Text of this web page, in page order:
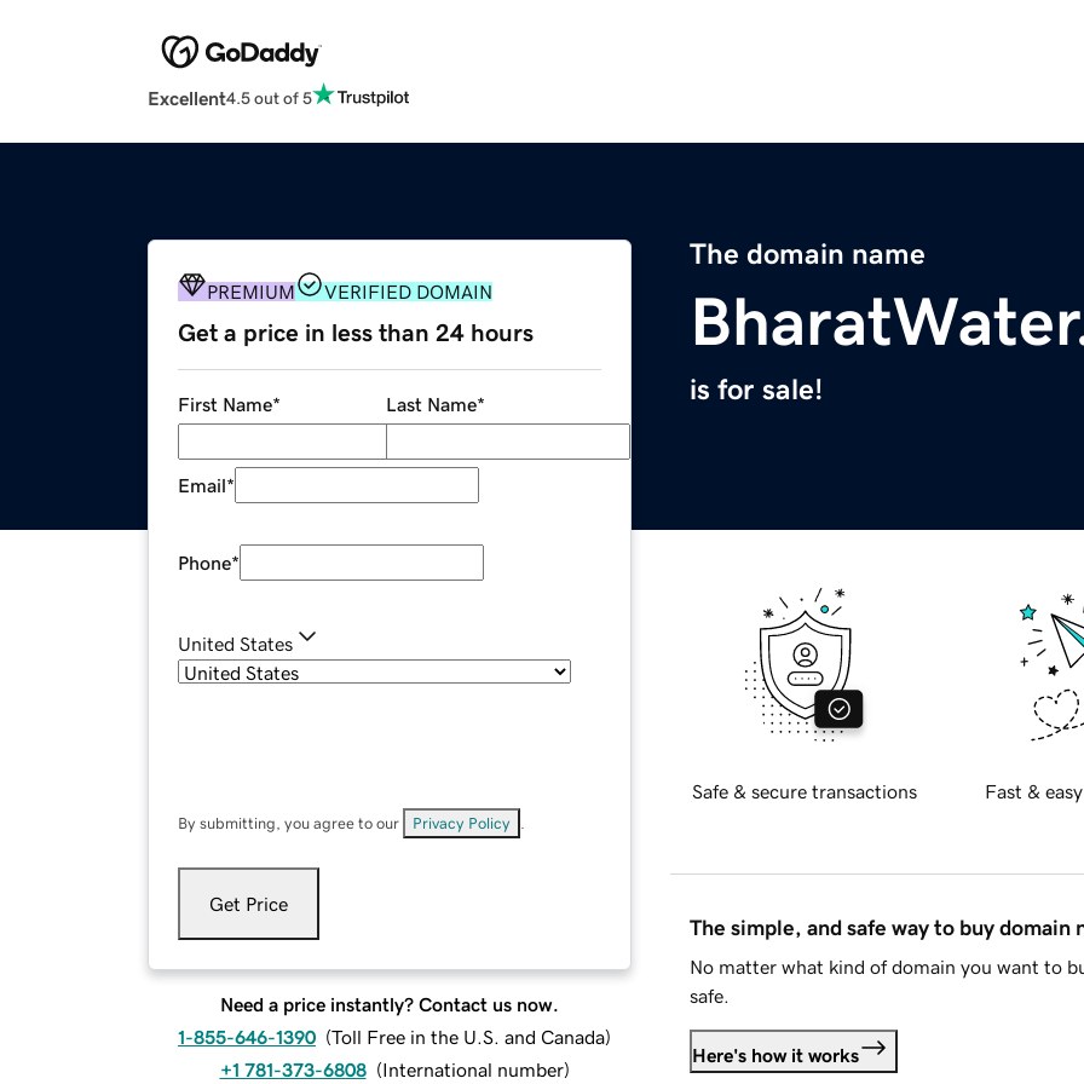
Excellent4.5 out of 5
The domain name
is for sale!
PREMIUM VERIFIED DOMAIN
Get a price in less than 24 hours
First Name* Last Name*
Email*
Phone*
United States
By submitting, you agree to our Privacy Policy
Get Price
Need a price instantly? Contact us now.
1-855-646-1390 (Toll Free in the U.S. and Canada)
+1 781-373-6808 (International number)
Safe & secure transactions Fast &
The simple, and safe way to buy domain
No matter what kind of domain you want to
safe.
Here's how it works